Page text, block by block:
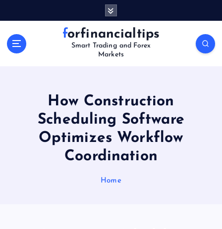
forfinancialtips
Smart Trading and Forex
Markets
How Construction
Scheduling Software
Optimizes Workflow
Coordination
Home